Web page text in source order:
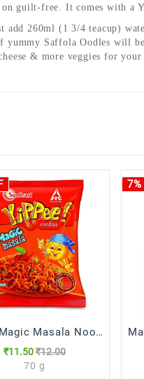
guilt-free. It comes with a
add 260ml (1 3/4 teacup)
Saffola Oodles will
& more veggies for
Yippee Magic Masala Noodles, 70 g
₹11.50₹12.00
70 g